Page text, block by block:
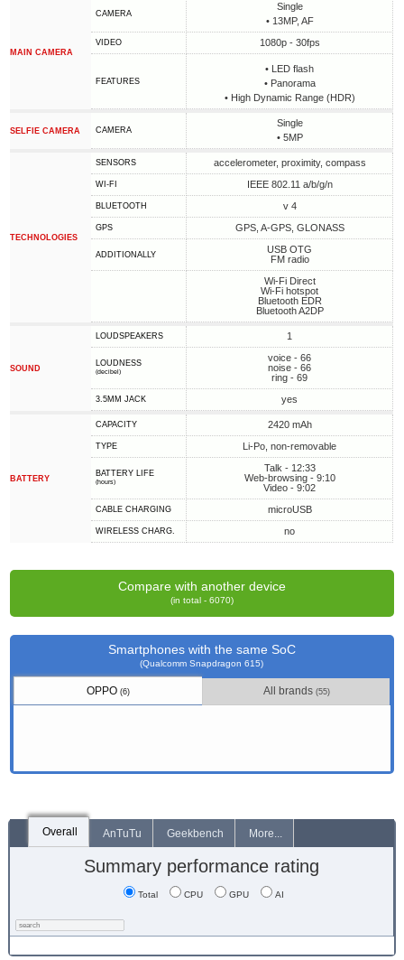
MAIN CAMERA
CAMERA
Single
• 13MP, AF
VIDEO 1080p - 30fps
FEATURES
• LED flash
• Panorama
• High Dynamic Range (HDR)
SELFIE CAMERA CAMERA
Single
• 5MP
TECHNOLOGIES
SENSORS accelerometer, proximity, compass
WI-FI IEEE 802.11 a/b/g/n
BLUETOOTH v 4
GPS GPS, A-GPS, GLONASS
ADDITIONALLY
USB OTG
FM radio
Wi-Fi Direct
Wi-Fi hotspot
Bluetooth EDR
Bluetooth A2DP
SOUND
LOUDSPEAKERS 1
LOUDNESS
(decibel)
voice - 66
noise - 66
ring - 69
3.5MM JACK yes
BATTERY
CAPACITY 2420 mAh
TYPE Li-Po, non-removable
BATTERY LIFE
(hours)
Talk - 12:33
Web-browsing - 9:10
Video - 9:02
СABLE СHARGING microUSB
WIRELESS CHARG. no
Compare with another device
(in total - 6070)
Smartphones with the same SoC
(Qualcomm Snapdragon 615)
OPPO(6) All brands (55)
Overall AnTuTu Geekbench More...
Summary performance rating
Total CPU GPU AI